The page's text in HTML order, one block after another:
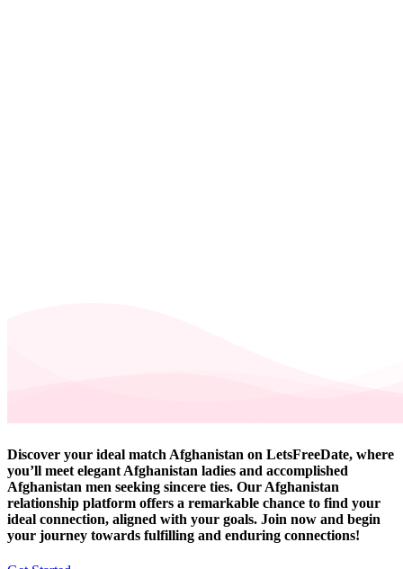
Discover your ideal match Afghanistan on LetsFreeDate, where
you’ll meet elegant Afghanistan ladies and accomplished
Afghanistan men seeking sincere ties. Our Afghanistan
relationship platform offers a remarkable chance to find your
ideal connection, aligned with your goals. Join now and begin
your journey towards fulfilling and enduring connections!